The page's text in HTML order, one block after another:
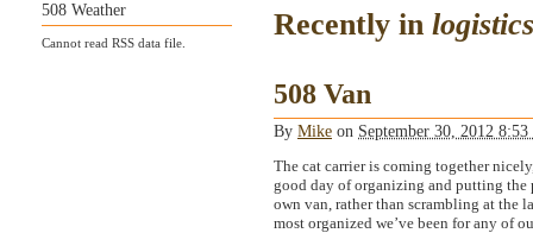
Recently in logistics
508 Van
By Mike on September 30, 2012
The cat carrier is coming together
good day of organizing and putting the
own van, rather than scrambling at the
most organized we’ve been for any of
508 Weather
Cannot read RSS data file.